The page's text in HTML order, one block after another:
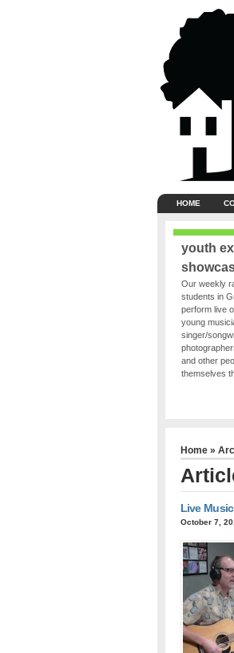
HOME
youth
Our weekly
students in
perform live
young
singer/
and other
themselves
Home»
Live
October 7,